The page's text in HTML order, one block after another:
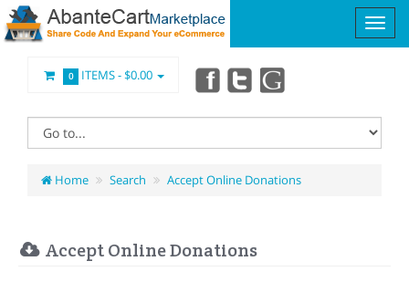
0 ITEMS -$0.00
Home Search Accept Online Donations
Accept Online Donations